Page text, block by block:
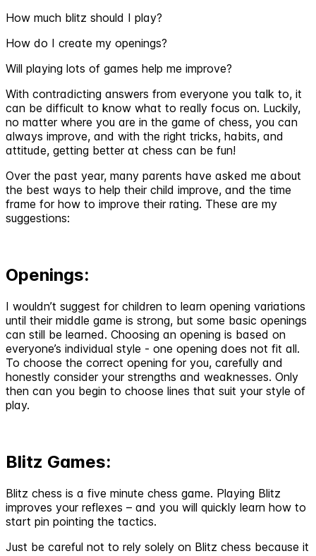
How much blitz should I play?
How do I create my openings?
Will playing lots of games help me improve?
With contradicting answers from everyone you talk to, it
can be difficult to know what to really focus on. Luckily,
no matter where you are in the game of chess, you can
always improve, and with the right tricks, habits, and
attitude, getting better at chess can be fun!
Over the past year, many parents have asked me about
the best ways to help their child improve, and the time
frame for how to improve their rating. These are my
suggestions:
Openings:
I wouldn’t suggest for children to learn opening variations
until their middle game is strong, but some basic openings
can still be learned. Choosing an opening is based on
everyone’s individual style - one opening does not fit all.
To choose the correct opening for you, carefully and
honestly consider your strengths and weaknesses. Only
then can you begin to choose lines that suit your style of
play.
Blitz Games:
Blitz chess is a five minute chess game. Playing Blitz
improves your reflexes – and you will quickly learn how to
start pin pointing the tactics.
Just be careful not to rely solely on Blitz chess because it